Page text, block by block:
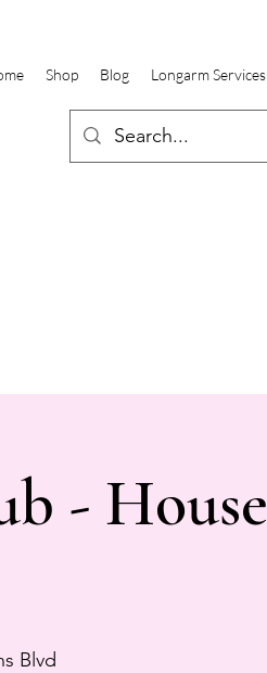
Shop Blog Longarm Services
- House
Blvd